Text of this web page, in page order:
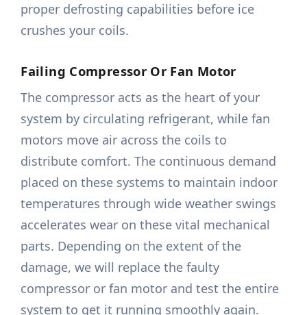
proper defrosting capabilities before ice
crushes your coils.
Failing Compressor Or Fan Motor
The compressor acts as the heart of your
system by circulating refrigerant, while fan
motors move air across the coils to
distribute comfort. The continuous demand
placed on these systems to maintain indoor
temperatures through wide weather swings
accelerates wear on these vital mechanical
parts. Depending on the extent of the
damage, we will replace the faulty
compressor or fan motor and test the entire
system to get it running smoothly again.